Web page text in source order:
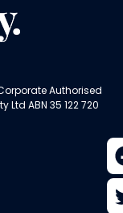
Authorised
Ltd ABN 35 122 720